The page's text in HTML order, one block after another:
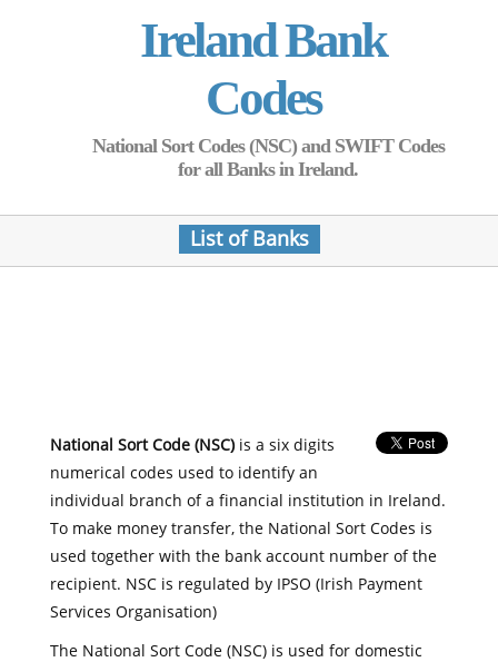
Ireland Bank
Codes
National Sort Codes (NSC) and SWIFT Codes
for all Banks in Ireland.
List of Banks
National Sort Code (NSC)is a six digits
numerical codes used to identify an
individual branch of a financial institution in Ireland.
To make money transfer, the National Sort Codes is
used together with the bank account number of the
recipient. NSC is regulated by IPSO (Irish Payment
Services Organisation)
The National Sort Code (NSC) is used for domestic